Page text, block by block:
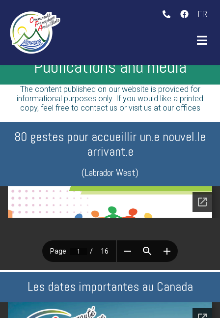
(The initiative )
FR
Publications and media
The content published on our website is provided for
informational purposes only. If you would like a printed
copy, feel free to contact us or visit us at our offices
80 gestes pour accueillir un.e nouvel.le
arrivant.e
(Labrador West)
Les dates importantes au Canada